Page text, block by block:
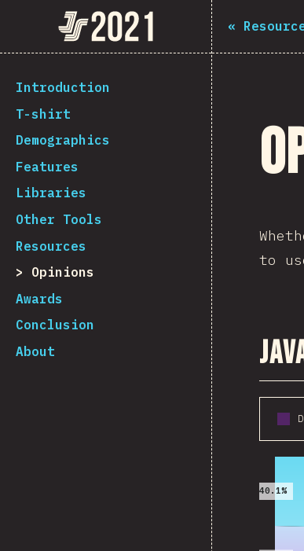
The State of JS 2021
[en-US]
Introduction
T-shirt
Demographics
Features
Libraries
Other Tools
Resources
Opinions
Awards
Conclusion
About
«
to
2016
40.1%
Navigated to The State of JS 2021